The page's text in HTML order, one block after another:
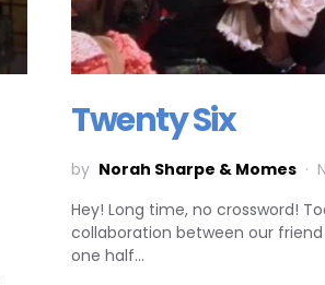
Twenty Six
by Norah Sharpe & Momes
Hey! Long time, no crossword!
collaboration between our friend
one half…